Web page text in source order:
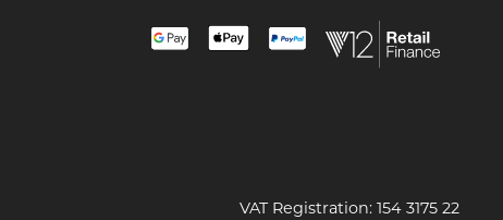
VAT Registration: 154 3175 22